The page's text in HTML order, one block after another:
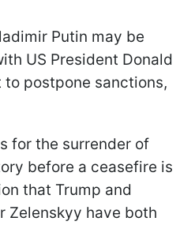
Putin may be
US President Donald
postpone sanctions,
for the surrender of
before a ceasefire is
that Trump and
Zelenskyy have both